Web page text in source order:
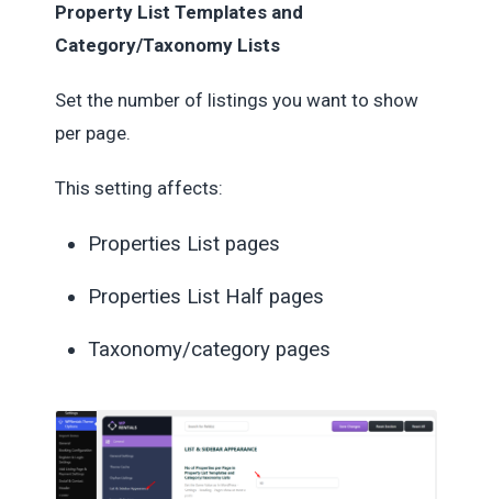
Property List Templates and
Category/Taxonomy Lists
Set the number of listings you want to show
per page.
This setting affects:
Properties List pages
Properties List Half pages
Taxonomy/category pages